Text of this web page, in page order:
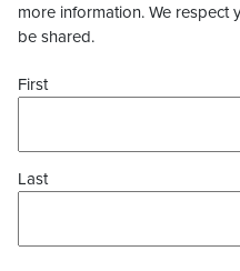
more information. We respect
be shared.
First
Last